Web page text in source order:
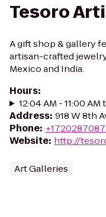
Tesoro
A gift shop & gallery
artisan-crafted
Mexico and India.
Hours:
12:04 AM - 11:00 AM
Address: 918 W 8th
Phone:
Website: http://
Art Galleries